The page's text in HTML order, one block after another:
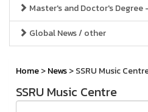
Master's and Doctor's Degree
Global News / other
Home>News> SSRU Music
SSRU Music Centre